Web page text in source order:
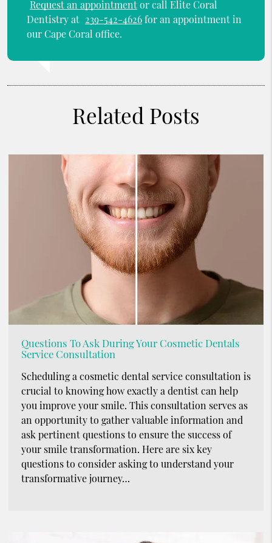
Request an appointmentor call Elite Coral
Dentistry at 239-542-4626for an appointment in
our Cape Coral office.
Related Posts
Questions To Ask During Your Cosmetic Dentals
Service Consultation
Scheduling a cosmetic dental service consultation is
crucial to knowing how exactly a dentist can help
you improve your smile. This consultation serves as
an opportunity to gather valuable information and
ask pertinent questions to ensure the success of
your smile transformation. Here are six key
questions to consider asking to understand your
transformative journey…